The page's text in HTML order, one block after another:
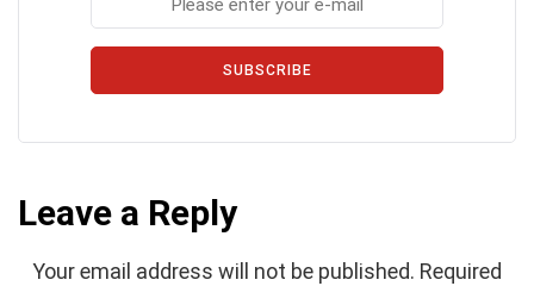
SUBSCRIBE
Leave a Reply
Your email address will not be published. Required